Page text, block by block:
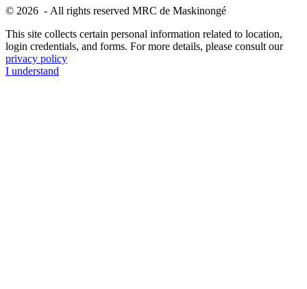
© 2026 - All rights reserved MRC de Maskinongé
This site collects certain personal information related to location,
login credentials, and forms. For more details, please consult our
privacy policy
I understand